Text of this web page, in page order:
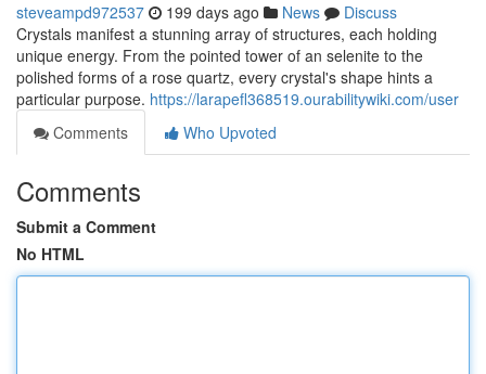
steveampd972537 199 days ago News
Discuss
Crystals manifest a stunning array of structures, each holding
unique energy. From the pointed tower of an selenite to the
polished forms of a rose quartz, every crystal's shape hints a
particular purpose. https://larapefl368519.ourabilitywiki.com/user
Comments
Who Upvoted
Comments
Submit a Comment
No HTML